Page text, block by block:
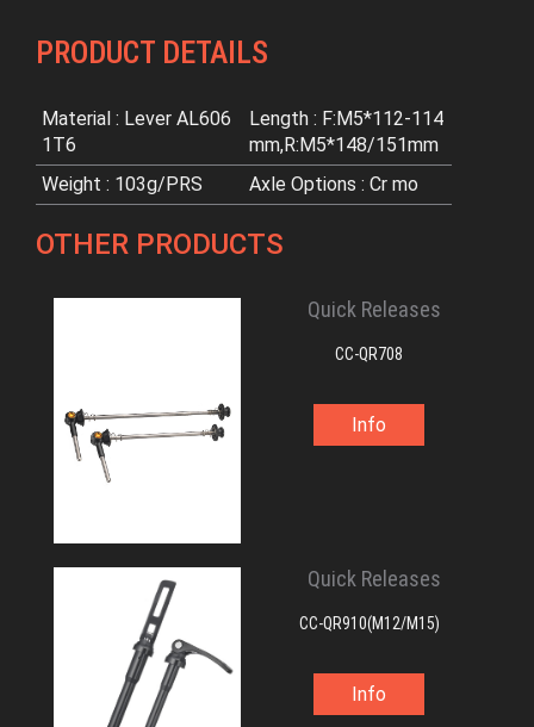
PRODUCT DETAILS
Material : Lever AL606
1T6
Length : F:M5*112-114
mm,R:M5*148/151mm
Weight : 103g/PRS
Axle Options : Cr mo
OTHER PRODUCTS
Quick Releases
CC-QR708
Info
Quick Releases
CC-QR910(M12/M15)
Info